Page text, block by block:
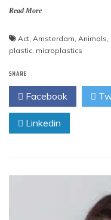
Read More
Act Amsterdam Animals
plastic microplastics
SHARE
Facebook
Linkedin